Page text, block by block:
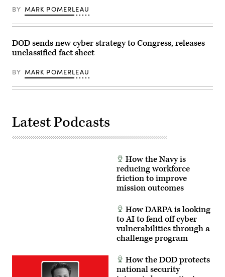
included
NATO
key
allies
partners
sharing
and
cyber
security
tactics,
techniques,
Air
Force
photo
by
in
Washington,
March
2023.
(DoD
photo
EJ
Hersom)
BY MARK POMERLEAU
DOD sends new cyber strategy to Congress, releases
unclassified fact sheet
BY MARK POMERLEAU
Latest Podcasts
How the Navy is
reducing workforce
friction to improve
mission outcomes
How DARPA is looking
to AI to fend off cyber
vulnerabilities through a
challenge program
How the DOD protects
national security